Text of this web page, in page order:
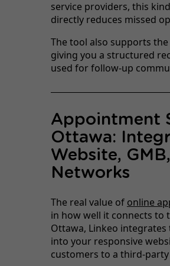
service providers, this
directly reduces missed
The tool also supports
giving you a structured
used for follow-up
Appointment
Ottawa:
Website,
Networks
The real value of online
in how well it connects to
Ottawa, Linkeo
into your responsive
customers to a third-